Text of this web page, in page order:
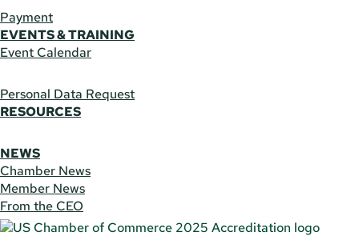
Payment
EVENTS & TRAINING
Event Calendar
Personal Data Request
RESOURCES
NEWS
Chamber News
Member News
From the CEO